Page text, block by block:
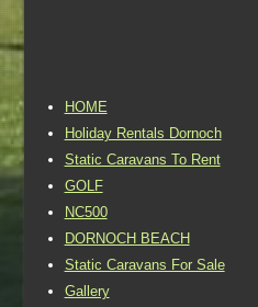
HOME
Holiday Rentals Dornoch
Static Caravans To Rent
GOLF
NC500
DORNOCH BEACH
Static Caravans For Sale
Gallery